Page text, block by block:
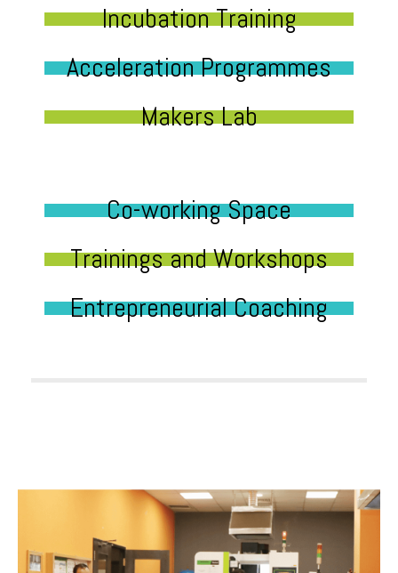
Incubation Training
Acceleration Programmes
Makers Lab
Co-working Space
Trainings and Workshops
Entrepreneurial Coaching